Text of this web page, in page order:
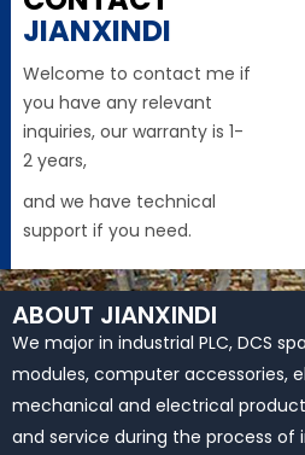
JIANXINDI
Welcome to contact me if
you have any relevant
inquiries, our warranty is 1-
2 years,
and we have technical
support if you need.
ABOUT JIANXINDI
We major in industrial PLC, DCS
modules, computer accessories,
mechanical and electrical
and service during the process